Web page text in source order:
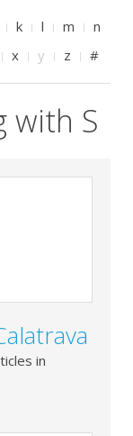
k l m
n
x y z #
with S
in